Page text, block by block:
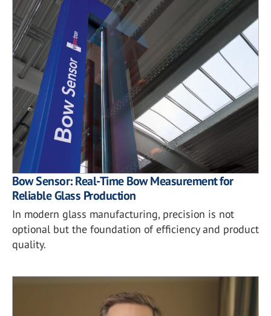
Bow Sensor: Real-Time Bow Measurement for
Reliable Glass Production
In modern glass manufacturing, precision is not
optional but the foundation of efficiency and product
quality.